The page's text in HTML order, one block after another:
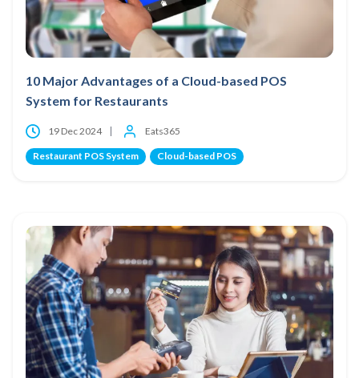
10 Major Advantages of a Cloud-based POS
System for Restaurants
19 Dec 2024 Eats365
Restaurant POS System Cloud-based POS